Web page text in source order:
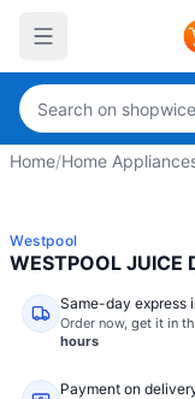
Home/Home
Westpool
WESTPOOL JUICE
Same-day express
Order now, get it in
hours
Payment on